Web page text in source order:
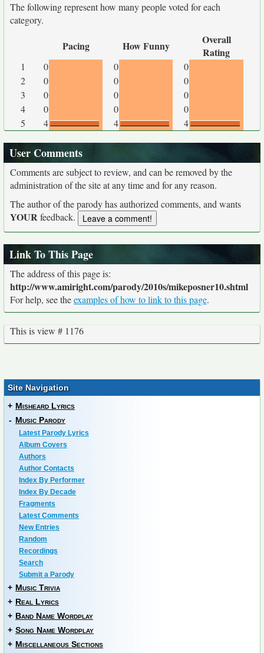
The following represent how many people voted for each
category.
Pacing How Funny
Overall
Rating
1 0 0
0
2
0 0
0
3
0 0
0
4
0 0
0
5
4 4 4
User Comments
Comments are subject to review, and can be removed by the
administration of the site at any time and for any reason.
The author of the parody has authorized comments, and wants
YOURfeedback.
Link To This Page
The address of this page is:
http://www.amiright.com/parody/2010s/mikeposner10.shtml
For help, see theexamples of how to link to this page.
This is view # 1176
Site Navigation
+ Misheard Lyrics
- Music Parody
Latest Parody Lyrics
Album Covers
Authors
Author Contacts
Index By Performer
Index By Decade
Fragments
Latest Comments
New Entries
Random
Recordings
Search
Submit a Parody
+ Music Trivia
+ Real Lyrics
+ Band Name Wordplay
+ Song Name Wordplay
+ Miscellaneous Sections